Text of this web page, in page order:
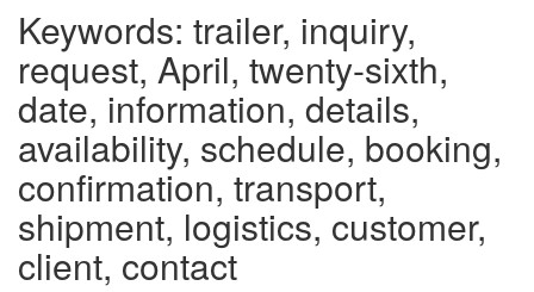
Keywords: trailer, inquiry,
request, April, twenty-sixth,
date, information, details,
availability, schedule, booking,
confirmation, transport,
shipment, logistics, customer,
client, contact